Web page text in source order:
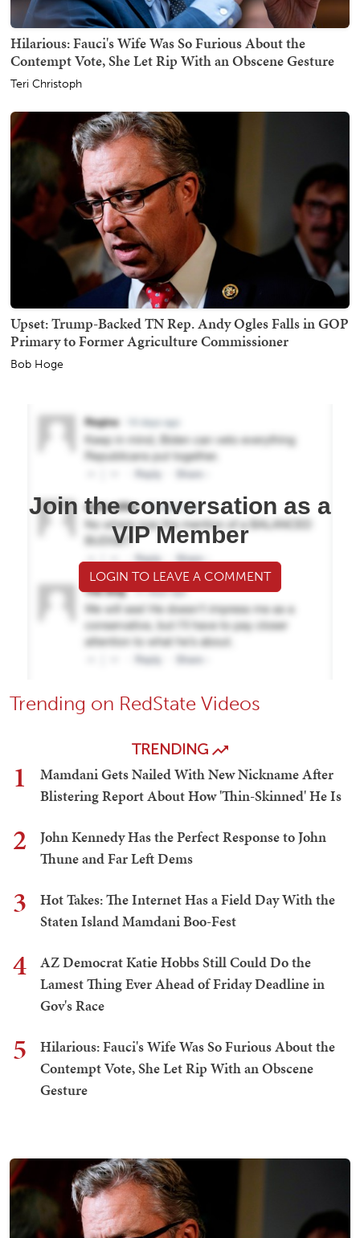
Hilarious: Fauci's Wife Was So Furious About the
Contempt Vote, She Let Rip With an Obscene Gesture
Teri Christoph
Upset: Trump-Backed TN Rep. Andy Ogles Falls in GOP
Primary to Former Agriculture Commissioner
Bob Hoge
Join the conversation as a
VIP Member
LOGIN TO LEAVE A COMMENT
Trending on RedState Videos
TRENDING
1
Mamdani Gets Nailed With New Nickname After
Blistering Report About How 'Thin-Skinned' He Is
2
John Kennedy Has the Perfect Response to John
Thune and Far Left Dems
3
Hot Takes: The Internet Has a Field Day With the
Staten Island Mamdani Boo-Fest
4
AZ Democrat Katie Hobbs Still Could Do the
Lamest Thing Ever Ahead of Friday Deadline in
Gov's Race
5
Hilarious: Fauci's Wife Was So Furious About the
Contempt Vote, She Let Rip With an Obscene
Gesture